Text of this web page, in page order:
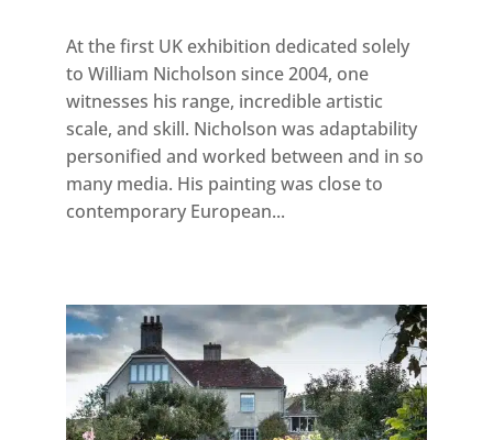
At the first UK exhibition dedicated solely
to William Nicholson since 2004, one
witnesses his range, incredible artistic
scale, and skill. Nicholson was adaptability
personified and worked between and in so
many media. His painting was close to
contemporary European...